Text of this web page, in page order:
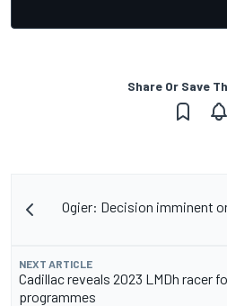
Share Or Save
Ogier: Decision imminent
NEXT ARTICLE
Cadillac reveals 2023 LMDh racer
programmes